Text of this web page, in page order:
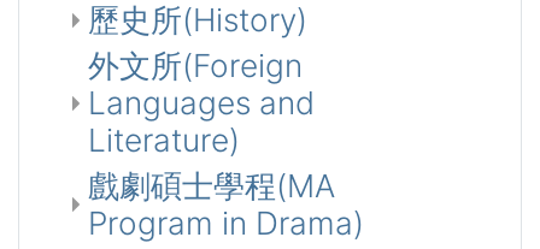
歷史所(History)
外文所(Foreign
Languages and
Literature)
戲劇碩士學程(MA
Program in Drama)